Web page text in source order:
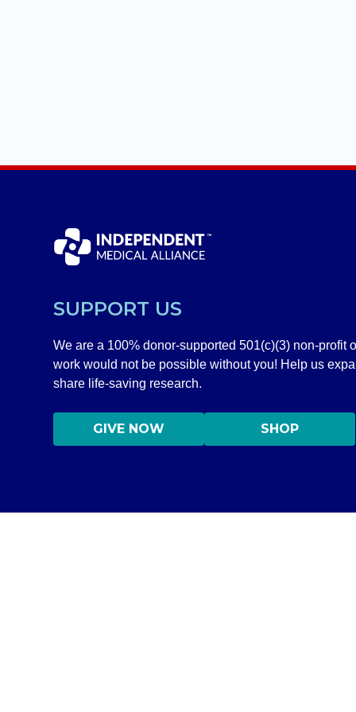
SUPPORT US
We are a 100% donor-supported 501(c)(3) non-profit
work would not be possible without you! Help us
share life-saving research.
GIVE NOW SHOP